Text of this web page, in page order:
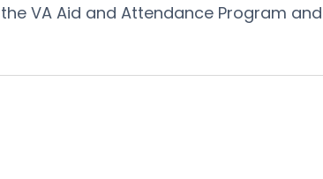
VA Aid and Attendance Program